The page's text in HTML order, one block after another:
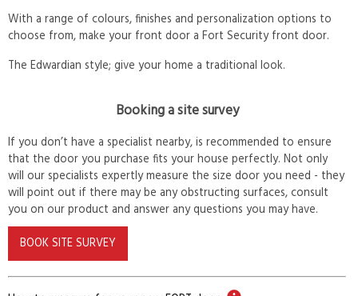
With a range of colours, finishes and personalization options to
choose from, make your front door a Fort Security front door.
The Edwardian style; give your home a traditional look.
Booking a site survey
If you don’t have a specialist nearby, is recommended to ensure
that the door you purchase fits your house perfectly. Not only
will our specialists expertly measure the size door you need - they
will point out if there may be any obstructing surfaces, consult
you on our product and answer any questions you may have.
BOOK SITE SURVEY